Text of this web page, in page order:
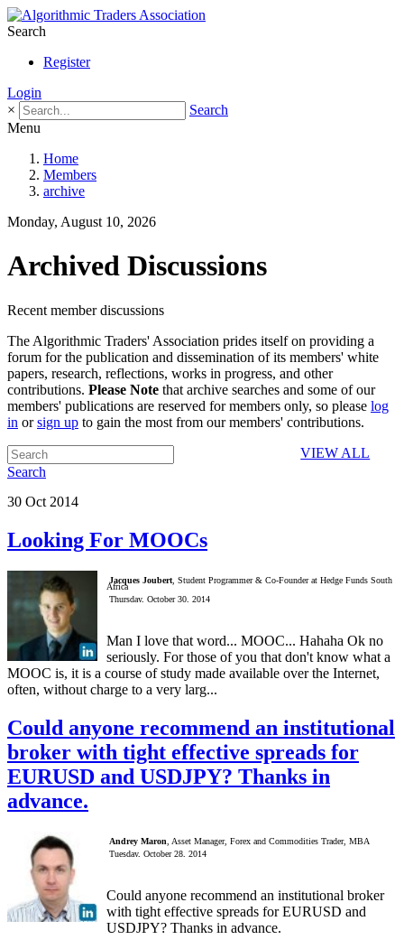
Search
Register
Login
×
Search
Menu
Home
Members
archive
Monday, August 10, 2026
Archived Discussions
Recent member discussions
The Algorithmic Traders' Association prides itself on providing a
forum for the publication and dissemination of its members' white
papers, research, reflections, works in progress, and other
contributions. Please Note that archive searches and some of our
members' publications are reserved for members only, so please log
in orsign up to gain the most from our members' contributions.
Search
VIEW ALL
30 Oct 2014
Looking For MOOCs
Jacques Joubert , Student Programmer & Co-Founder at Hedge Funds South
Africa
Thursday, October 30, 2014
Man I love that word... MOOC... Hahaha Ok no
seriously. For those of you that don't know what a
MOOC is, it is a course of study made available over the Internet,
often, without charge to a very larg...
Could anyone recommend an institutional
broker with tight effective spreads for
EURUSD and USDJPY? Thanks in
advance.
Andrey Maron , Asset Manager, Forex and Commodities Trader, MBA
Tuesday, October 28, 2014
Could anyone recommend an institutional broker
with tight effective spreads for EURUSD and
USDJPY? Thanks in advance.